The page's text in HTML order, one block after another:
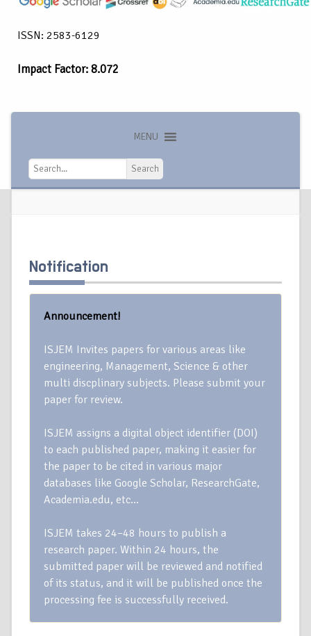
ISSN: 2583-6129
Impact Factor: 8.072
MENU
Search
Search
Notification
Announcement!
ISJEM Invites papers for various areas like
engineering, Management, Science & other
multi discplinary subjects. Please submit your
paper for review.
ISJEM assigns a digital object identifier (DOI)
to each published paper, making it easier for
the paper to be cited in various major
databases like Google Scholar, ResearchGate,
Academia.edu, etc…
ISJEM takes 24–48 hours to publish a
research paper. Within 24 hours, the
submitted paper will be reviewed and notified
of its status, and it will be published once the
processing fee is successfully received.